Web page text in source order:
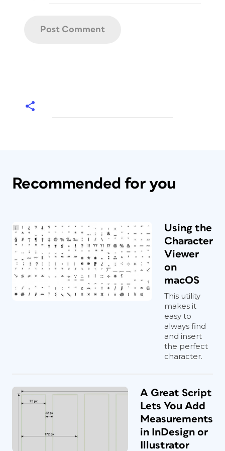
Recommended for you
Using the
Character
Viewer
on
macOS
This utility
makes it
easy to
always find
and insert
the perfect
character.
A Great Script
Lets You Add
Measurements
in InDesign or
Illustrator